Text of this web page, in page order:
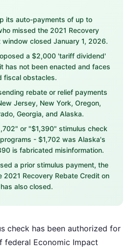
its auto-payments of up to
missed the 2021 Recovery
window closed January 1, 2026.
a $2,000 'tariff dividend'
has not been enacted and faces
fiscal obstacles.
rebate or relief payments
Jersey, New York, Oregon,
Georgia, and Alaska.
or "$1,390" stimulus check
- $1,702 was Alaska's
is fabricated misinformation.
a prior stimulus payment, the
2021 Recovery Rebate Credit on
also closed.
check has been authorized for
federal Economic Impact